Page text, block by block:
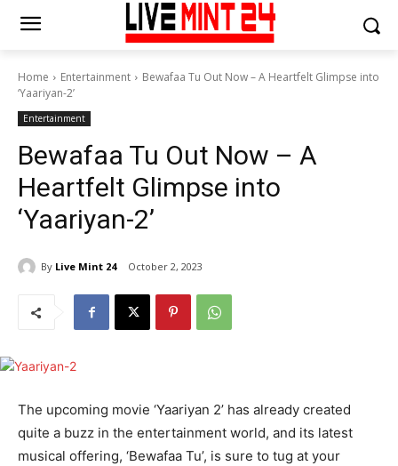
Home Entertainment
Bewafaa Tu Out Now – A Heartfelt Glimpse into
‘Yaariyan-2’
Entertainment
Bewafaa Tu Out Now – A
Heartfelt Glimpse into
‘Yaariyan-2’
By Live Mint 24 October 2, 2023
The upcoming movie ‘Yaariyan 2’ has already created
quite a buzz in the entertainment world, and its latest
musical offering, ‘Bewafaa Tu’, is sure to tug at your